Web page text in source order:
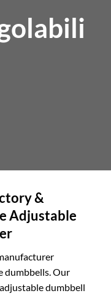
&
Adjustable
dumbbells. Our
dumbbell